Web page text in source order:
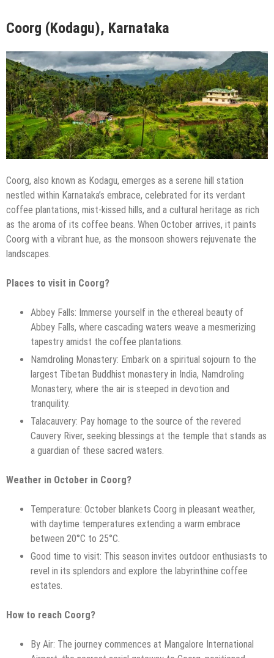
Coorg (Kodagu), Karnataka
Coorg, also known as Kodagu, emerges as a serene hill station
nestled within Karnataka’s embrace, celebrated for its verdant
coffee plantations, mist-kissed hills, and a cultural heritage as rich
as the aroma of its coffee beans. When October arrives, it paints
Coorg with a vibrant hue, as the monsoon showers rejuvenate the
landscapes.
Places to visit in Coorg?
Abbey Falls: Immerse yourself in the ethereal beauty of
Abbey Falls, where cascading waters weave a mesmerizing
tapestry amidst the coffee plantations.
Namdroling Monastery: Embark on a spiritual sojourn to the
largest Tibetan Buddhist monastery in India, Namdroling
Monastery, where the air is steeped in devotion and
tranquility.
Talacauvery: Pay homage to the source of the revered
Cauvery River, seeking blessings at the temple that stands as
a guardian of these sacred waters.
Weather in October in Coorg?
Temperature: October blankets Coorg in pleasant weather,
with daytime temperatures extending a warm embrace
between 20°C to 25°C.
Good time to visit: This season invites outdoor enthusiasts to
revel in its splendors and explore the labyrinthine coffee
estates.
How to reach Coorg?
By Air: The journey commences at Mangalore International